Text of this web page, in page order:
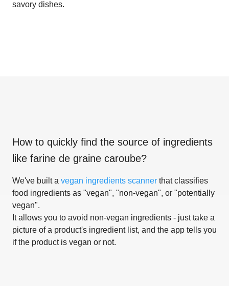
savory dishes.
How to quickly find the source of ingredients
like farine de graine caroube?
We've built a vegan ingredients scanner that classifies
food ingredients as "vegan", "non-vegan", or "potentially
vegan".
It allows you to avoid non-vegan ingredients - just take a
picture of a product's ingredient list, and the app tells you
if the product is vegan or not.